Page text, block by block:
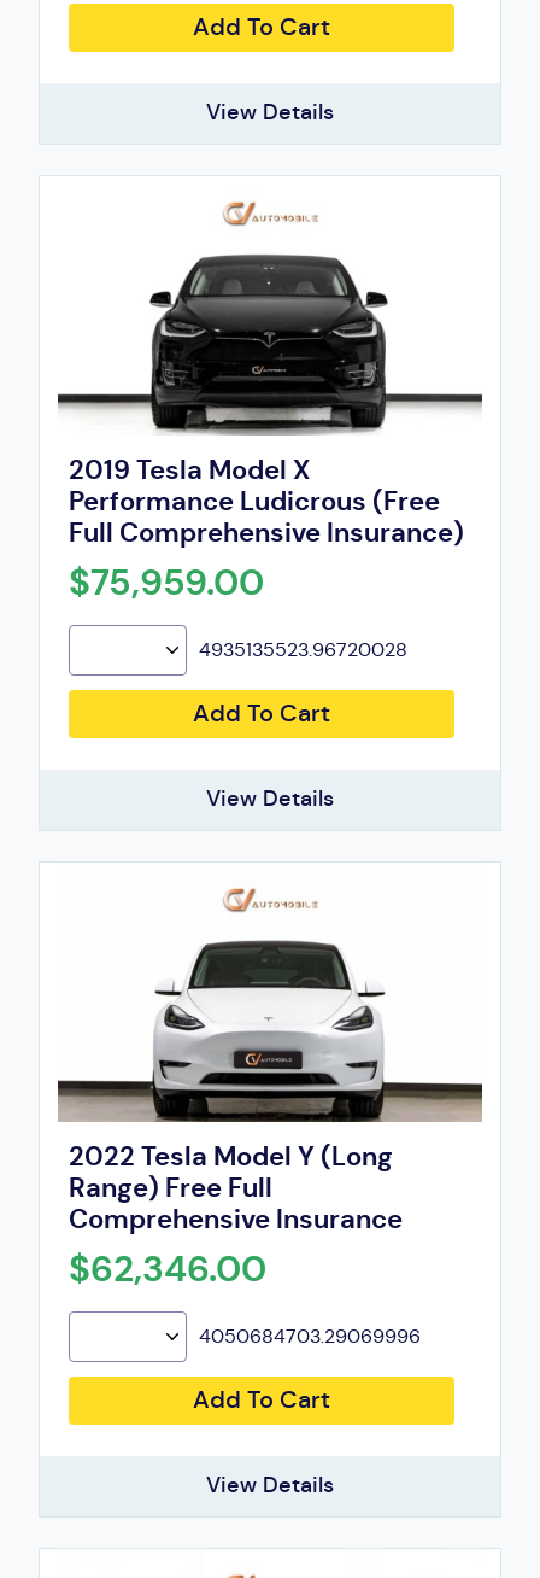
Add To Cart
View Details
2019 Tesla Model X
Performance Ludicrous (Free
Full Comprehensive Insurance)
$75,959.00
4935135523.96720028
Add To Cart
View Details
2022 Tesla Model Y (Long
Range) Free Full
Comprehensive Insurance
$62,346.00
4050684703.29069996
Add To Cart
View Details